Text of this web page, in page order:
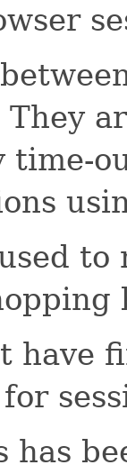
They
have
for
has